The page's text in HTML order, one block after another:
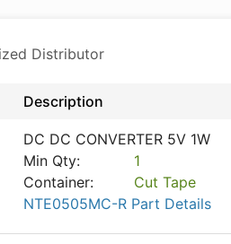
Distributor
Description
DC DC CONVERTER 5V 1W
Min Qty:
1
Container:
Cut Tape
NTE0505MC-R Part Details